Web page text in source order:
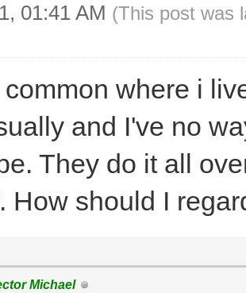
01:41 AM (This post was
common where i
and I've no
They do it all
How should I
Michael